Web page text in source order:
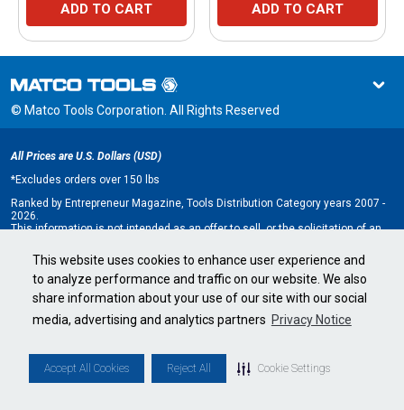
This website uses cookies to enhance user experience and
to analyze performance and traffic on our website. We also
share information about your use of our site with our social
media, advertising and analytics partners Privacy Notice
Accept All Cookies Reject All Cookie Settings
ADD TO CART ADD TO CART
© Matco Tools Corporation. All Rights Reserved
All Prices are U.S. Dollars (USD)
*Excludes orders over 150 lbs
Ranked by Entrepreneur Magazine, Tools Distribution Category years 2007 -
2026.
This information is not intended as an offer to sell, or the solicitation of an
only by Franchise Disclosure Document (FDD). Currently, the following states
regulate the offer and sale of franchises: California, Hawaii, Illinois, Indiana,
Maryland, Michigan, Minnesota, New York, North Dakota, Oregon, Rhode
Island, South Dakota, Virginia, Washington, and Wisconsin. If you are a
resident of, or wish to acquire a franchise for a Matco Tools distributorship
to be located in, one of these states or a country whose laws regulate the
offer and sale of franchises, we will not offer you a franchise unless and
requirements in your jurisdiction.
Minnesota state franchise registration number F-2705.